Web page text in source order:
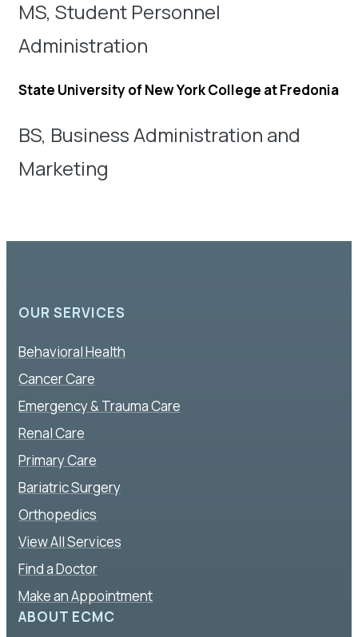
MS, Student Personnel
Administration
State University of New York College at Fredonia
BS, Business Administration and
Marketing
OUR SERVICES
Behavioral Health
Cancer Care
Emergency & Trauma Care
Renal Care
Primary Care
Bariatric Surgery
Orthopedics
View All Services
Find a Doctor
Make an Appointment
ABOUT ECMC